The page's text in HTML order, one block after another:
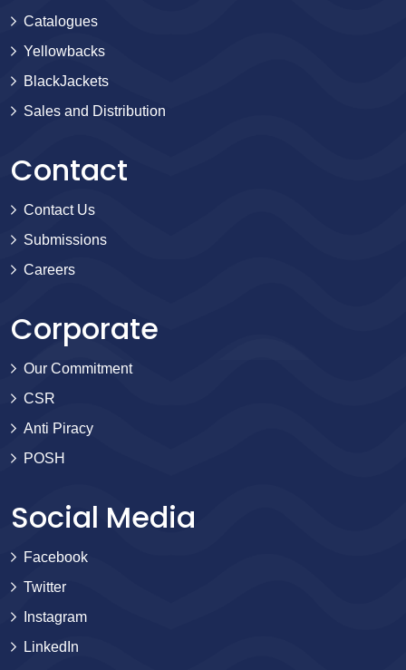
Catalogues
Yellowbacks
BlackJackets
Sales and Distribution
Contact
Contact Us
Submissions
Careers
Corporate
Our Commitment
CSR
Anti Piracy
POSH
Social Media
Facebook
Twitter
Instagram
LinkedIn